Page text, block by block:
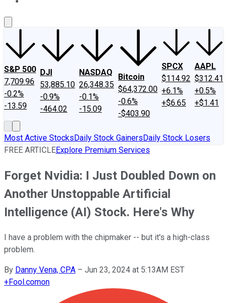
S&P 500
7,709.96
-0.2%
-13.59
DJI
53,885.10
-0.9%
-464.02
NASDAQ
26,348.35
-0.1%
-15.09
Bitcoin
$64,372.00
-0.6%
-$403.90
SPCX
$114.92
+6.1%
+$6.65
AAPL
$312.41
+0.5%
+$1.41
Most Active StocksDaily Stock GainersDaily Stock Losers
FREE ARTICLEExplore Premium Services
Forget Nvidia: I Just Doubled Down on
Another Unstoppable Artificial
Intelligence (AI) Stock. Here's Why
I have a problem with the chipmaker -- but it's a high-class
problem.
By Danny Vena, CPA – Jun 23, 2024 at 5:13AM EST
+Fool.comon